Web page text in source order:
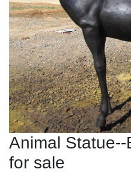
Animal
for sale